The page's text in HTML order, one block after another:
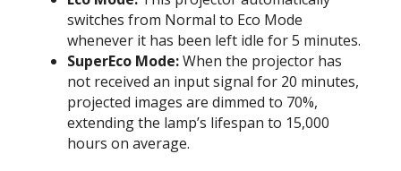
switches from Normal to Eco Mode
whenever it has been left idle for 5 minutes.
SuperEco Mode:When the projector has
not received an input signal for 20 minutes,
projected images are dimmed to 70%,
extending the lamp’s lifespan to 15,000
hours on average.